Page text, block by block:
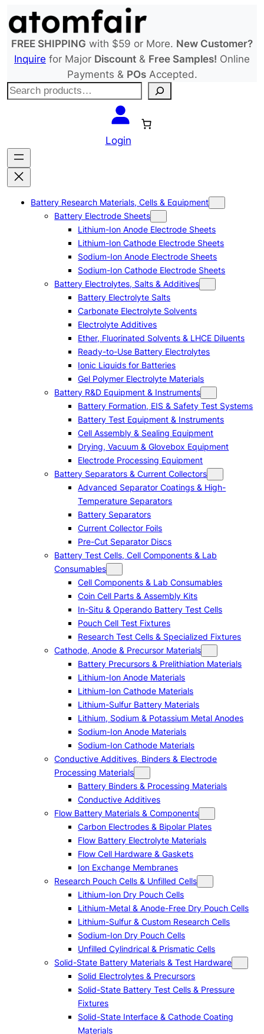
to
content
FREE SHIPPING with $59 or More. New Customer?
Inquire for Major Discount & Free Samples! Online
Payments & POsAccepted.
S
c
h
Login
Battery Research Materials, Cells & Equipment
Battery Electrode Sheets
Lithium-Ion Anode Electrode Sheets
Lithium-Ion Cathode Electrode Sheets
Sodium-Ion Anode Electrode Sheets
Sodium-Ion Cathode Electrode Sheets
Battery Electrolytes, Salts & Additives
Battery Electrolyte Salts
Carbonate Electrolyte Solvents
Electrolyte Additives
Ether, Fluorinated Solvents & LHCE Diluents
Ready-to-Use Battery Electrolytes
Ionic Liquids for Batteries
Gel Polymer Electrolyte Materials
Battery R&D Equipment & Instruments
Battery Formation, EIS & Safety Test Systems
Battery Test Equipment & Instruments
Cell Assembly & Sealing Equipment
Drying, Vacuum & Glovebox Equipment
Electrode Processing Equipment
Battery Separators & Current Collectors
Advanced Separator Coatings & High-
Temperature Separators
Battery Separators
Current Collector Foils
Pre-Cut Separator Discs
Battery Test Cells, Cell Components & Lab
Consumables
Cell Components & Lab Consumables
Coin Cell Parts & Assembly Kits
In-Situ & Operando Battery Test Cells
Pouch Cell Test Fixtures
Research Test Cells & Specialized Fixtures
Cathode, Anode & Precursor Materials
Battery Precursors & Prelithiation Materials
Lithium-Ion Anode Materials
Lithium-Ion Cathode Materials
Lithium-Sulfur Battery Materials
Lithium, Sodium & Potassium Metal Anodes
Sodium-Ion Anode Materials
Sodium-Ion Cathode Materials
Conductive Additives, Binders & Electrode
Processing Materials
Battery Binders & Processing Materials
Conductive Additives
Flow Battery Materials & Components
Carbon Electrodes & Bipolar Plates
Flow Battery Electrolyte Materials
Flow Cell Hardware & Gaskets
Ion Exchange Membranes
Research Pouch Cells & Unfilled Cells
Lithium-Ion Dry Pouch Cells
Lithium-Metal & Anode-Free Dry Pouch Cells
Lithium-Sulfur & Custom Research Cells
Sodium-Ion Dry Pouch Cells
Unfilled Cylindrical & Prismatic Cells
Solid-State Battery Materials & Test Hardware
Solid Electrolytes & Precursors
Solid-State Battery Test Cells & Pressure
Fixtures
Solid-State Interface & Cathode Coating
Materials